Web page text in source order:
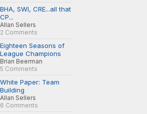
BHA, SWI, CRE...all that
CP...
Allan Sellers
2 Comments
Eighteen Seasons of
League Champions
Brian Beerman
5 Comments
White Paper: Team
Building
Allan Sellers
6 Comments